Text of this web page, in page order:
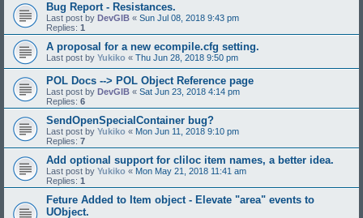
Bug Report - Resistances.
Last post by DevGIB « Sun Jul 08, 2018 9:43 pm
Replies: 1
A proposal for a new ecompile.cfg setting.
Last post by Yukiko « Thu Jun 28, 2018 9:50 pm
POL Docs --> POL Object Reference page
Last post by DevGIB « Sat Jun 23, 2018 4:14 pm
Replies: 6
SendOpenSpecialContainer bug?
Last post by Yukiko « Mon Jun 11, 2018 9:10 pm
Replies: 7
Add optional support for cliloc item names, a better idea.
Last post by Yukiko « Mon May 21, 2018 11:41 am
Replies: 1
Feture Added to Item object - Elevate "area" events to
UObject.